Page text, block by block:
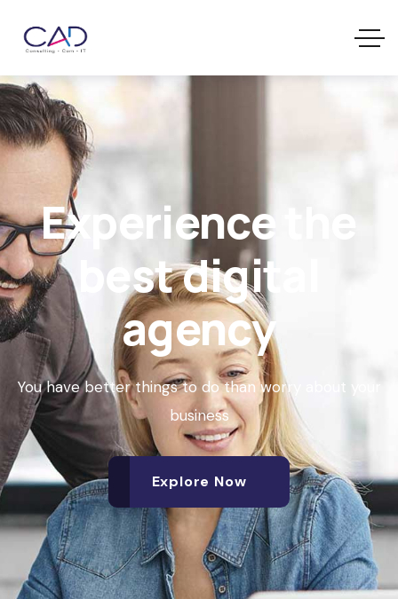
Experience the
best digital
agency
You have better things to do than worry about your
business
Explore Now